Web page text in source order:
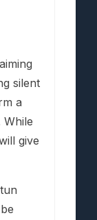
silent
a
give